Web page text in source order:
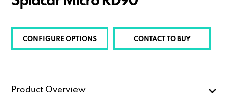
CONFIGURE OPTIONS CONTACT TO BUY
Product Overview